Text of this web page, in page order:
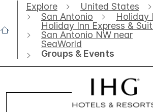
Explore United States
San Antonio
Holiday
Holiday Inn Express &
San Antonio NW near
SeaWorld
Groups & Events